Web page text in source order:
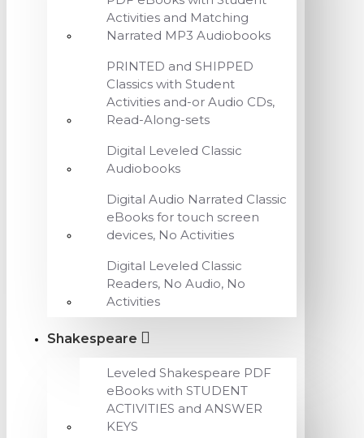
Activities and Matching
Narrated MP3 Audiobooks
PRINTED and SHIPPED
Classics with Student
Activities and-or Audio CDs,
Read-Along-sets
Digital Leveled Classic
Audiobooks
Digital Audio Narrated Classic
eBooks for touch screen
devices, No Activities
Digital Leveled Classic
Readers, No Audio, No
Activities
Shakespeare
Leveled Shakespeare PDF
eBooks with STUDENT
ACTIVITIES and ANSWER
KEYS